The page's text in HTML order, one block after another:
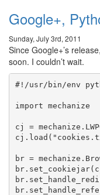
Google+,
Sunday, July 3rd, 2011
Since Google+’s
soon. I couldn’t wait.
#!/usr/bin/env
import mechanize
cj =
br =